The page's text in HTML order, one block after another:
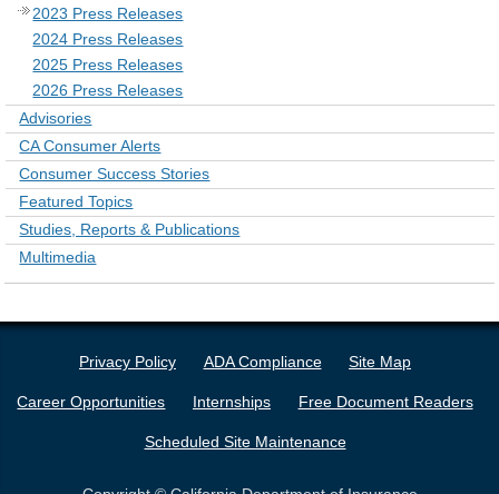
2023 Press Releases
2024 Press Releases
2025 Press Releases
2026 Press Releases
Advisories
CA Consumer Alerts
Consumer Success Stories
Featured Topics
Studies, Reports & Publications
Multimedia
Privacy Policy ADA Compliance Site Map
Career Opportunities Internships Free Document Readers
Scheduled Site Maintenance